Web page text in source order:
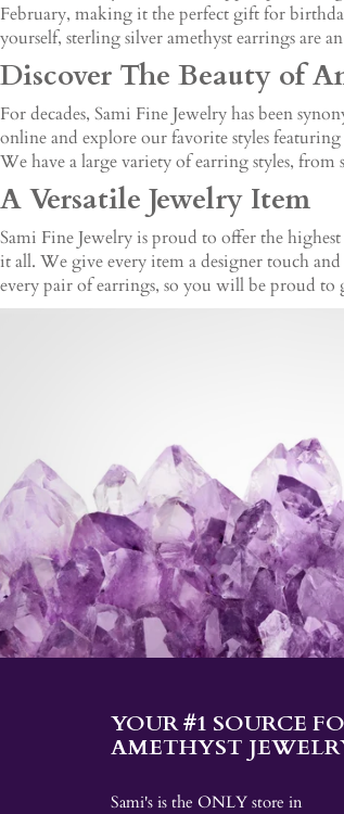
February, making it the perfect gift for
yourself, sterling silver amethyst earrings are
Discover The Beauty of
For decades, Sami Fine Jewelry has been
online and explore our favorite styles
We have a large variety of earring styles,
A Versatile Jewelry Item
Sami Fine Jewelry is proud to offer the
it all. We give every item a designer touch
every pair of earrings, so you will be proud
YOUR #1 SOURCE
AMETHYST
Sami's is the ONLY store in